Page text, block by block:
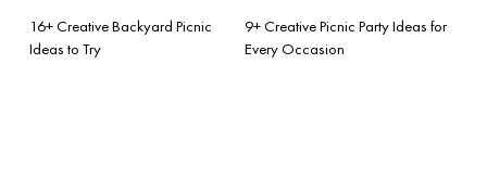
16+ Creative Backyard Picnic
Ideas to Try
9+ Creative Picnic Party Ideas for
Every Occasion